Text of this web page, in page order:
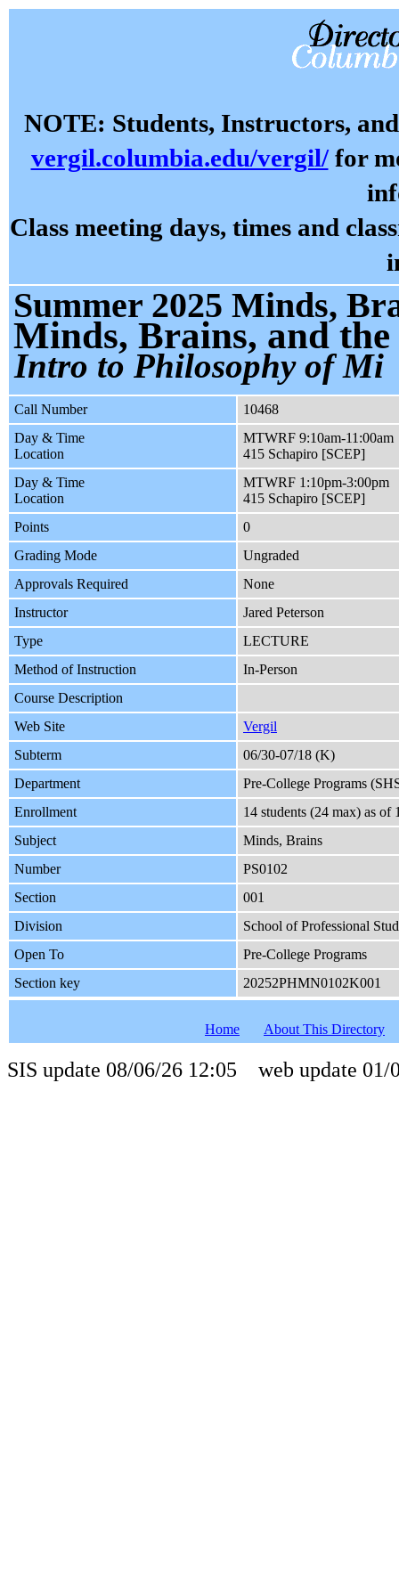
NOTE: Students, Instructors,
vergil.columbia.edu/vergil/for
Class meeting days, times and
Summer 2025 Minds,
Minds, Brains, and
Intro to Philosophy of Mi
Call Number
10468
Day & Time
Location
MTWRF 9:10am-11:00am
415 Schapiro [SCEP]
Day & Time
Location
MTWRF 1:10pm-3:00pm
415 Schapiro [SCEP]
Points
0
Grading Mode
Ungraded
Approvals Required
None
Instructor
Jared Peterson
Type
LECTURE
Method of Instruction
In-Person
Course Description
Web Site
Vergil
Subterm
06/30-07/18 (K)
Department
Pre-College Programs
Enrollment
14 students (24 max) as
Subject
Minds, Brains
Number
PS0102
Section
001
Division
School of Professional
Open To
Pre-College Programs
Section key
20252PHMN0102K001
Home About This Directory
SIS update 08/06/26 12:05 web update 01/